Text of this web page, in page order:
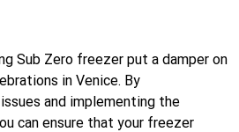
Sub Zero freezer put a damper on
in Venice. By
and implementing the
can ensure that your freezer